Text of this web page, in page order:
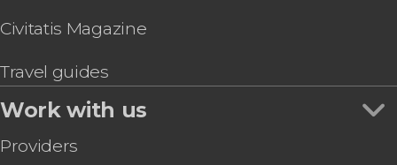
Civitatis Magazine
Travel guides
Work with us
Providers